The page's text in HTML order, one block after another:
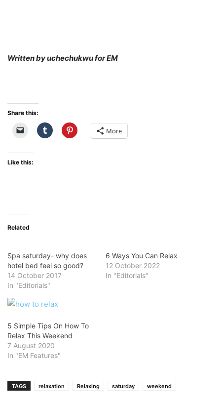
Written by uchechukwu for EM
Share this:
More
Like this:
Related
Spa saturday- why does
hotel bed feel so good?
14 October 2017
In "Editorials"
6 Ways You Can Relax
12 October 2022
In "Editorials"
5 Simple Tips On How To
Relax This Weekend
7 August 2020
In "EM Features"
TAGS relaxation Relaxing saturday weekend